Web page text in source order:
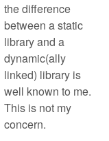
the difference
between a static
library and a
dynamic(ally
linked) library is
well known to me.
This is not my
concern.